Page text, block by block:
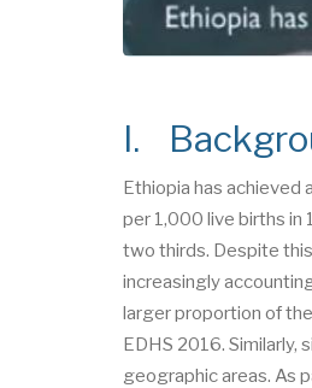
I.
Ethiopia has achieved
per 1,000 live births
two thirds. Despite
increasingly
larger proportion of
EDHS 2016.
geographic areas. As